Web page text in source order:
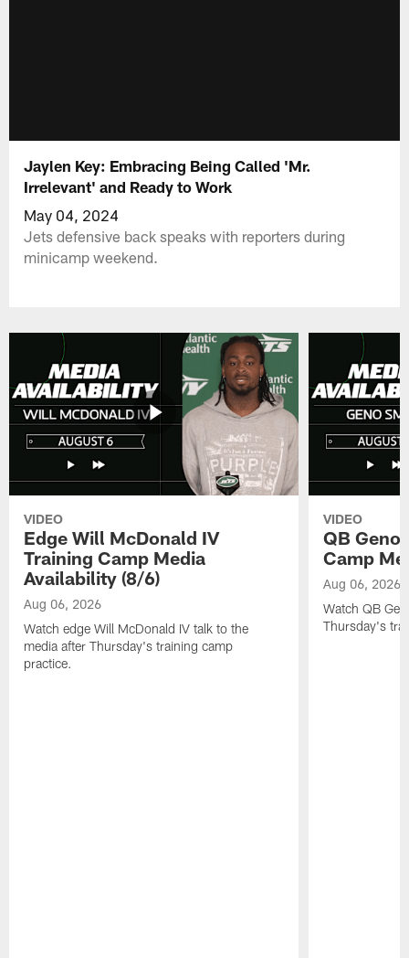
Jaylen Key: Embracing Being Called 'Mr.
Irrelevant' and Ready to Work
May 04, 2024
Jets defensive back speaks with reporters during
minicamp weekend.
VIDEO
Edge Will McDonald IV
Training Camp Media
Availability (8/6)
Aug 06, 2026
Watch edge Will McDonald IV talk to the
media after Thursday's training camp
practice.
VIDEO
QB Geno
Camp
Aug 06, 2026
Watch QB
Thursday's